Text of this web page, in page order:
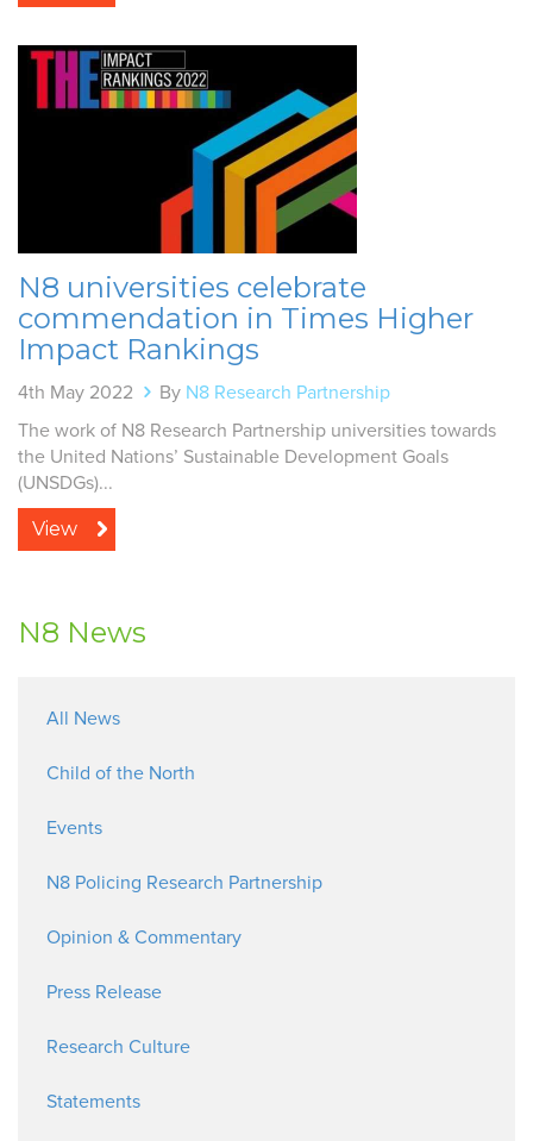
N8 universities celebrate
commendation in Times Higher
Impact Rankings
4th May 2022 By N8 Research Partnership
The work of N8 Research Partnership universities towards
the United Nations’ Sustainable Development Goals
(UNSDGs)...
View
N8 News
All News
Child of the North
Events
N8 Policing Research Partnership
Opinion & Commentary
Press Release
Research Culture
Statements